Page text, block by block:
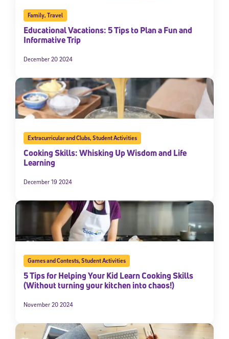
Family,Travel
Educational Vacations: 5 Tips to Plan a Fun and
Informative Trip
December 20 2024
Extracurricular and Clubs,Student Activities
Cooking Skills: Whisking Up Wisdom and Life
Learning
December 19 2024
Games and Contests,Student Activities
5 Tips for Helping Your Kid Learn Cooking Skills
(Without turning your kitchen into chaos!)
November 20 2024